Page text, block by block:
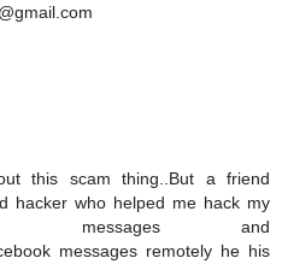
this scam thing..But a friend
hacker who helped me hack my
messages and
messages remotely he his